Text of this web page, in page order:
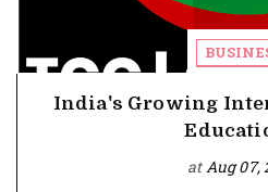
India's Growing
atAug 07,